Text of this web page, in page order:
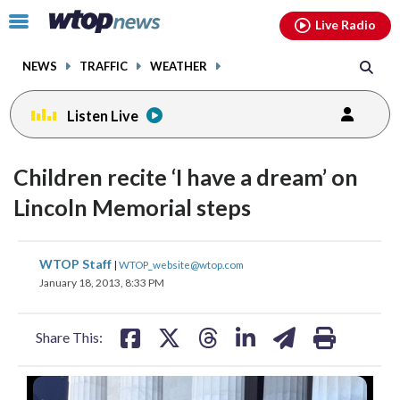
Click
toggle
menu.
NEWS TRAFFIC WEATHER
Live Radio
Listen Live
Children recite ‘I have a dream’ on
Lincoln Memorial steps
WTOP Staff | WTOP_website@wtop.com
January 18, 2013, 8:33 PM
Share This:
share
on
share
on
share
facebookinstagram youtubethreads